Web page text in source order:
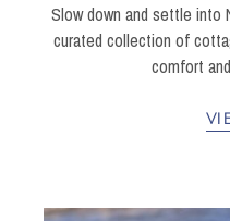
Slow down and settle
curated collection of
comfort